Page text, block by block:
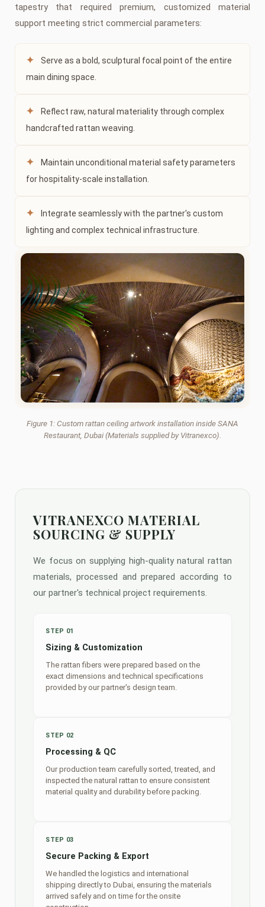
tapestry that required premium, customized material
support meeting strict commercial parameters:
✦
Serve as a bold, sculptural focal point of the entire
main dining space.
✦
Reflect raw, natural materiality through complex
handcrafted rattan weaving.
✦
Maintain unconditional material safety parameters
for hospitality-scale installation.
✦
Integrate seamlessly with the partner's custom
lighting and complex technical infrastructure.
Figure 1: Custom rattan ceiling artwork installation inside SANA
Restaurant, Dubai (Materials supplied by Vitranexco).
VITRANEXCO MATERIAL
SOURCING & SUPPLY
We focus on supplying high-quality natural rattan
materials, processed and prepared according to
our partner's technical project requirements.
STEP 01
Sizing & Customization
The rattan fibers were prepared based on the
exact dimensions and technical specifications
provided by our partner's design team.
STEP 02
Processing & QC
Our production team carefully sorted, treated, and
inspected the natural rattan to ensure consistent
material quality and durability before packing.
STEP 03
Secure Packing & Export
We handled the logistics and international
shipping directly to Dubai, ensuring the materials
arrived safely and on time for the onsite